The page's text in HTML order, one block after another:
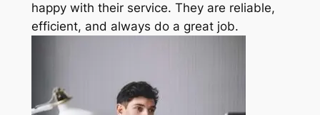
happy with their service. They are reliable,
efficient, and always do a great job.